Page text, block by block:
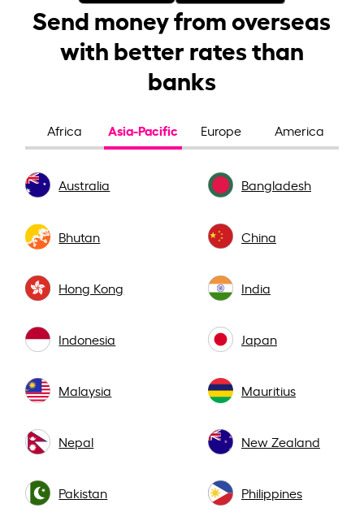
Send money from overseas
with better rates than
banks
Africa Asia-Pacific Europe America
Australia Bangladesh
Bhutan China
Hong Kong India
Indonesia Japan
Malaysia Mauritius
Nepal New Zealand
Pakistan Philippines